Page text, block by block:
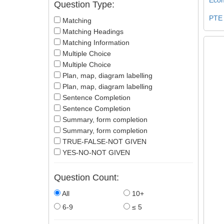
Question Type:
Matching
Matching Headings
Matching Information
Multiple Choice
Multiple Choice
Plan, map, diagram labelling
Plan, map, diagram labelling
Sentence Completion
Sentence Completion
Summary, form completion
Summary, form completion
TRUE-FALSE-NOT GIVEN
YES-NO-NOT GIVEN
Question Count:
All
10+
6-9
≤ 5
PTE